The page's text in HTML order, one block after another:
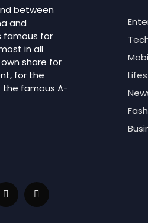
between
and
famous for
in all
share for
for the
the famous A-